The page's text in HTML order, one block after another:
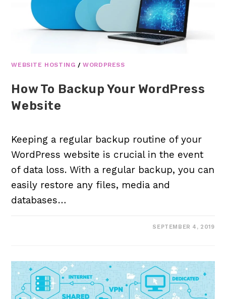
WEBSITE HOSTING /WORDPRESS
How To Backup Your WordPress
Website
Keeping a regular backup routine of your
WordPress website is crucial in the event
of data loss. With a regular backup, you can
easily restore any files, media and
databases…
SEPTEMBER 4, 2019